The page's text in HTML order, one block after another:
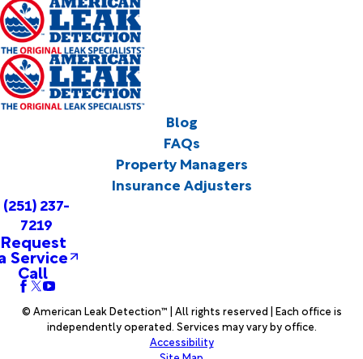
Blog
FAQs
Property Managers
Insurance Adjusters
(251) 237-
7219
Request
Service
Call
© American Leak Detection™ | All rights reserved | Each office is
independently operated. Services may vary by office.
Accessibility